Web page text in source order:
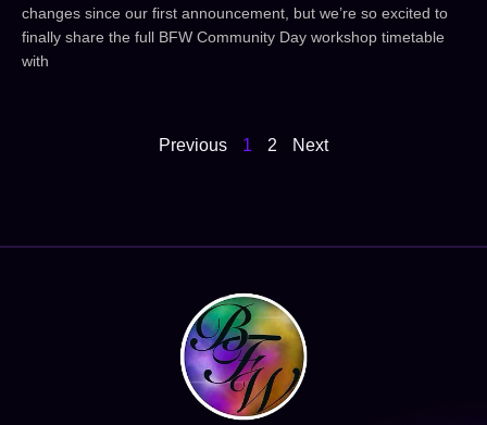
changes since our first announcement, but we’re so excited to
finally share the full BFW Community Day workshop timetable
with
Previous 1 2 Next